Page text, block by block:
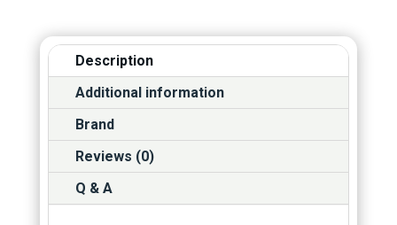
Description
Additional information
Brand
Reviews (0)
Q & A